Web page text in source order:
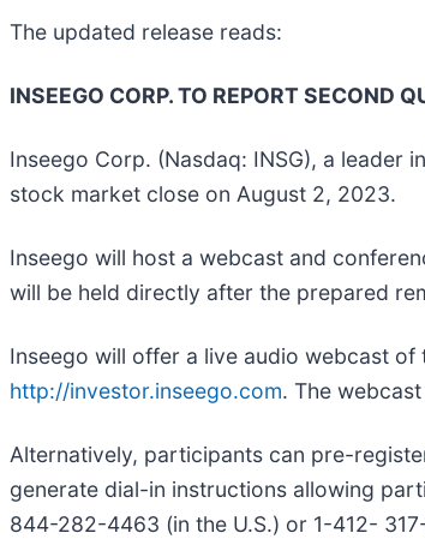
The updated release reads:
INSEEGO CORP. TO REPORT SECOND
Inseego Corp. (Nasdaq: INSG), a leader
stock market close on August 2, 2023.
Inseego will host a webcast and
will be held directly after the prepared
Inseego will offer a live audio webcast
http://investor.inseego.com. The
Alternatively, participants can pre-
generate dial-in instructions allowing
844-282-4463 (in the U.S.) or 1-412-